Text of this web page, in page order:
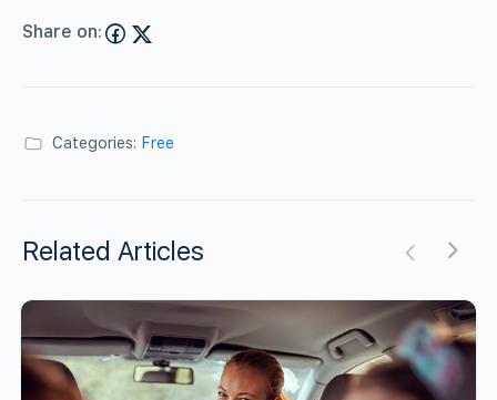
Share on:
Categories: Free
Related Articles